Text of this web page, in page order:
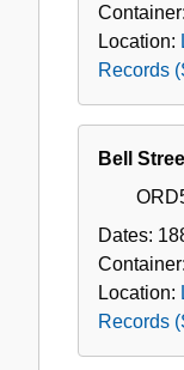
Container:
Location:
Records
Bell
Dates:
Container:
Location:
Records